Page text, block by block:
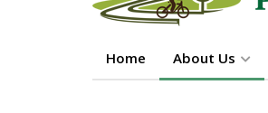
Home About Us